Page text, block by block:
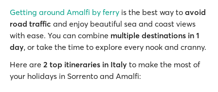
Getting around Amalfi by ferry is the best way to avoid
road traffic and enjoy beautiful sea and coast views
with ease. You can combine multiple destinations in 1
day, or take the time to explore every nook and cranny.
Here are 2 top itineraries in Italy to make the most of
your holidays in Sorrento and Amalfi: